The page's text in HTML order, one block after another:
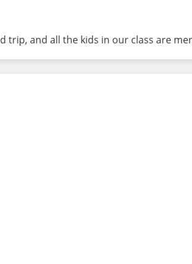
and all the kids in our class are